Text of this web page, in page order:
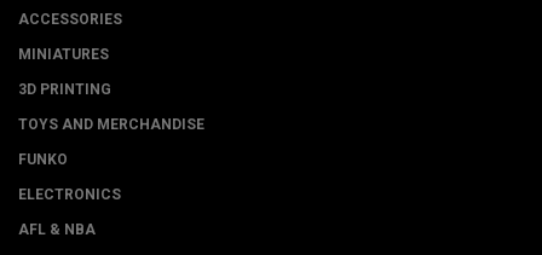
ACCESSORIES
MINIATURES
3D PRINTING
TOYS AND MERCHANDISE
FUNKO
ELECTRONICS
AFL & NBA